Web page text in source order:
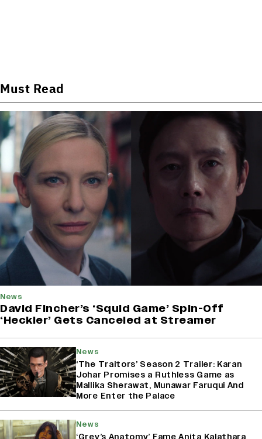
Must Read
News
David Fincher’s ‘Squid Game’ Spin-Off
‘Heckler’ Gets Canceled at Streamer
News
‘The Traitors’ Season 2 Trailer: Karan
Johar Promises a Ruthless Game as
Mallika Sherawat, Munawar Faruqui And
More Enter the Palace
News